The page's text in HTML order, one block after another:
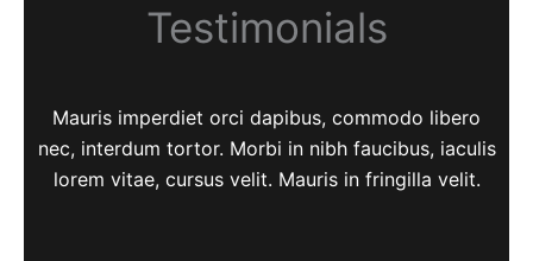
Testimonials
Mauris imperdiet orci dapibus, commodo libero
nec, interdum tortor. Morbi in nibh faucibus, iaculis
lorem vitae, cursus velit. Mauris in fringilla velit.